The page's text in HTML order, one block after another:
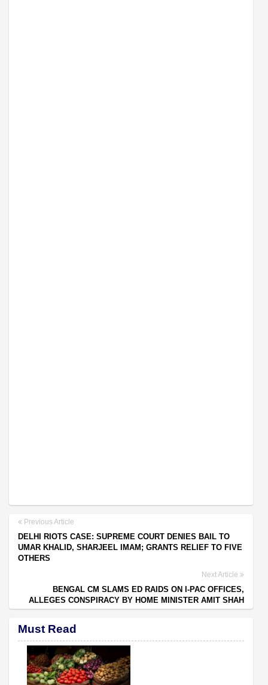
Previous Article
DELHI RIOTS CASE: SUPREME COURT DENIES BAIL TO
UMAR KHALID, SHARJEEL IMAM; GRANTS RELIEF TO FIVE
OTHERS
Next Article
BENGAL CM SLAMS ED RAIDS ON I-PAC OFFICES,
ALLEGES CONSPIRACY BY HOME MINISTER AMIT SHAH
Must Read